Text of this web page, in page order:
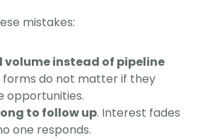
mistakes:
volume instead of pipeline
forms do not matter if they
opportunities.
to follow up. Interest fades
one responds.